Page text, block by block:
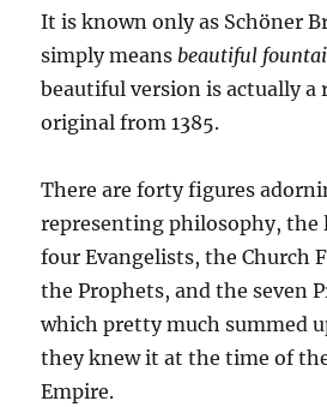
It is known only as Schöner
simply means beautiful
beautiful version is actually a
original from 1385.
There are forty figures
representing philosophy, the
four Evangelists, the Church
the Prophets, and the seven
which pretty much summed
they knew it at the time of
Empire.